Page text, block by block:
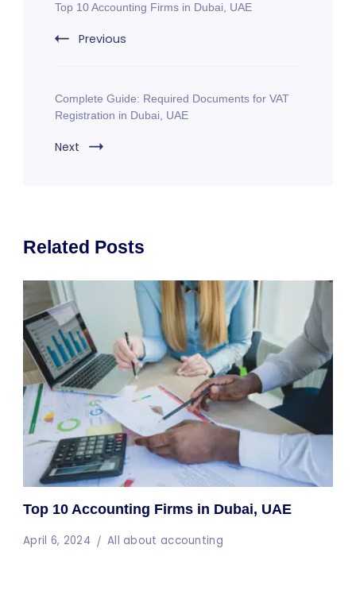
Navigation
Top 10 Accounting Firms in Dubai, UAE
Previous
Complete Guide: Required Documents for VAT
Registration in Dubai, UAE
Next
Related Posts
Top 10 Accounting Firms in Dubai, UAE
April 6, 2024 All about accounting